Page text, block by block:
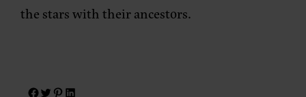
the stars with their ancestors.